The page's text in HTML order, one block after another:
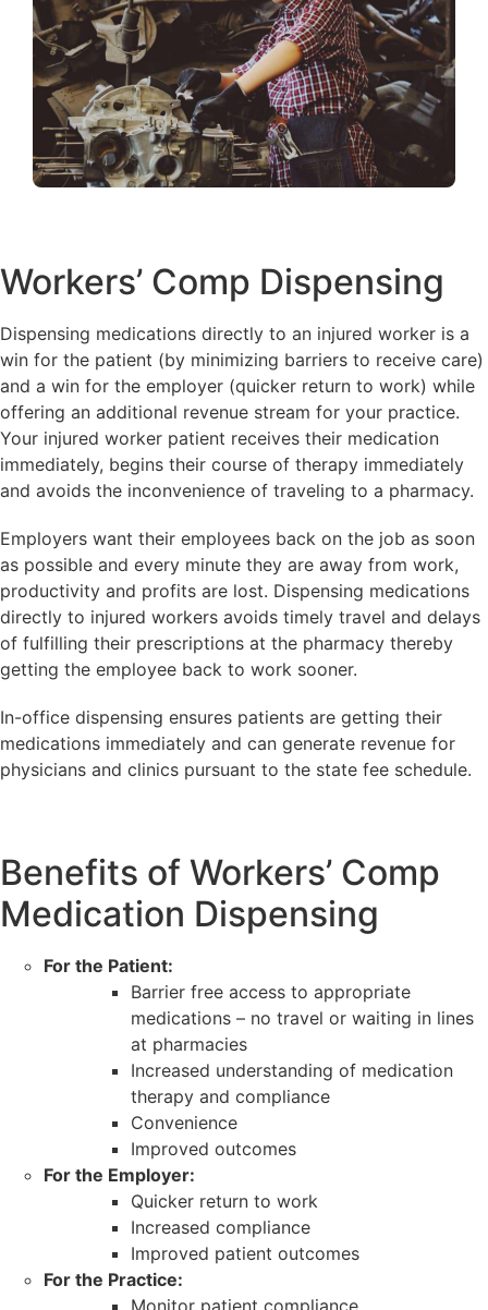
Workers’ Comp Dispensing
Dispensing medications directly to an injured worker is a
win for the patient (by minimizing barriers to receive care)
and a win for the employer (quicker return to work) while
offering an additional revenue stream for your practice.
Your injured worker patient receives their medication
immediately, begins their course of therapy immediately
and avoids the inconvenience of traveling to a pharmacy.
Employers want their employees back on the job as soon
as possible and every minute they are away from work,
productivity and profits are lost. Dispensing medications
directly to injured workers avoids timely travel and delays
of fulfilling their prescriptions at the pharmacy thereby
getting the employee back to work sooner.
In-office dispensing ensures patients are getting their
medications immediately and can generate revenue for
physicians and clinics pursuant to the state fee schedule.
Benefits of Workers’ Comp
Medication Dispensing
For the Patient:
Barrier free access to appropriate
medications – no travel or waiting in lines
at pharmacies
Increased understanding of medication
therapy and compliance
Convenience
Improved outcomes
For the Employer:
Quicker return to work
Increased compliance
Improved patient outcomes
For the Practice: